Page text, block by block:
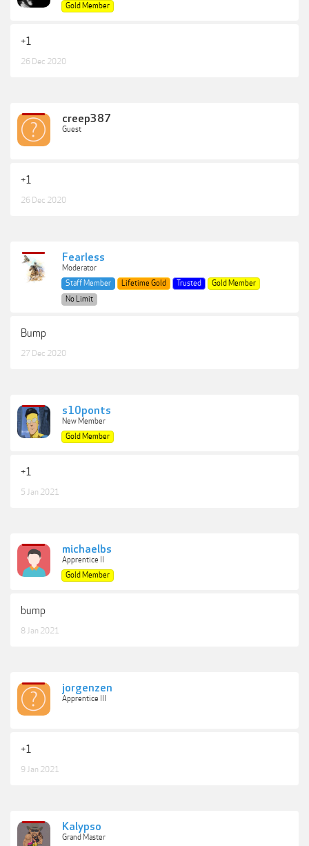
Gold Member
+1
26 Dec 2020
creep387
Guest
+1
26 Dec 2020
Fearless
Moderator
Staff Member
Lifetime Gold Trusted
Gold Member
No Limit
Bump
27 Dec 2020
s10ponts
New Member
Gold Member
+1
5 Jan 2021
michaelbs
Apprentice II
Gold Member
bump
8 Jan 2021
jorgenzen
Apprentice III
+1
9 Jan 2021
Kalypso
Grand Master